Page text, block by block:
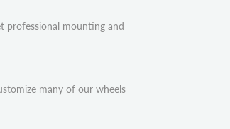
professional mounting and
many of our wheels